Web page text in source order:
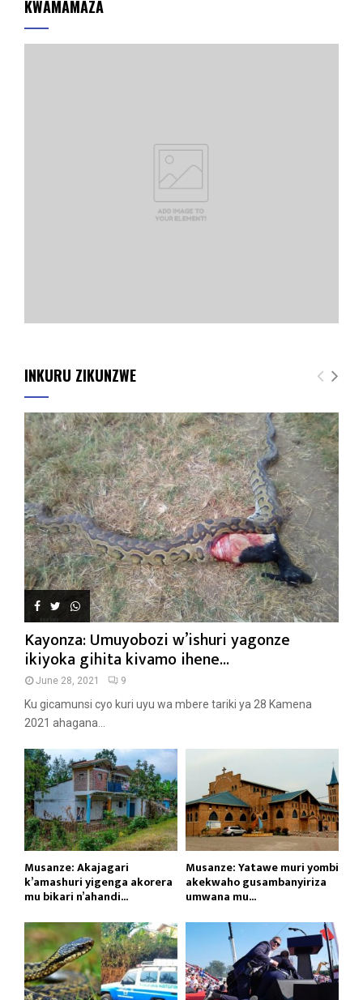
KWAMAMAZA
INKURU ZIKUNZWE
Kayonza: Umuyobozi w’ishuri yagonze
ikiyoka gihita kivamo ihene...
June 28, 2021 9
Ku gicamunsi cyo kuri uyu wa mbere tariki ya 28 Kamena
2021 ahagana...
Musanze: Akajagari
k’amashuri yigenga akorera
mu bikari n’ahandi...
Musanze: Yatawe muri yombi
akekwaho gusambanyiriza
umwana mu...